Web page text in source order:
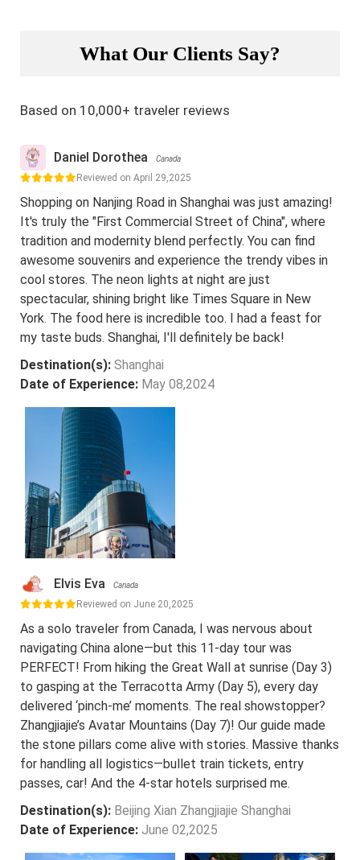
What Our Clients Say?
Based on 10,000+ traveler reviews
Daniel Dorothea Canada
Reviewed on April 29,2025
Shopping on Nanjing Road in Shanghai was just amazing!
It's truly the "First Commercial Street of China", where
tradition and modernity blend perfectly. You can find
awesome souvenirs and experience the trendy vibes in
cool stores. The neon lights at night are just
spectacular, shining bright like Times Square in New
York. The food here is incredible too. I had a feast for
my taste buds. Shanghai, I'll definitely be back!
Destination(s): Shanghai
Date of Experience: May 08,2024
Elvis Eva Canada
Reviewed on June 20,2025
As a solo traveler from Canada, I was nervous about
navigating China alone—but this 11-day tour was
PERFECT! From hiking the Great Wall at sunrise (Day 3)
to gasping at the Terracotta Army (Day 5), every day
delivered ‘pinch-me’ moments. The real showstopper?
Zhangjiajie’s Avatar Mountains (Day 7)! Our guide made
the stone pillars come alive with stories. Massive thanks
for handling all logistics—bullet train tickets, entry
passes, car! And the 4-star hotels surprised me.
Destination(s): Beijing Xian Zhangjiajie Shanghai
Date of Experience: June 02,2025